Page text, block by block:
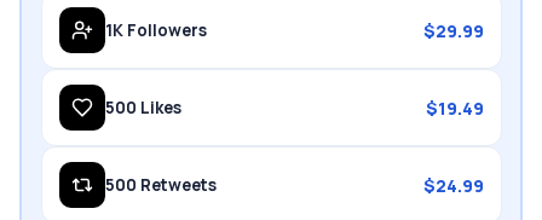
1K Followers $29.99
500 Likes $19.49
500 Retweets $24.99